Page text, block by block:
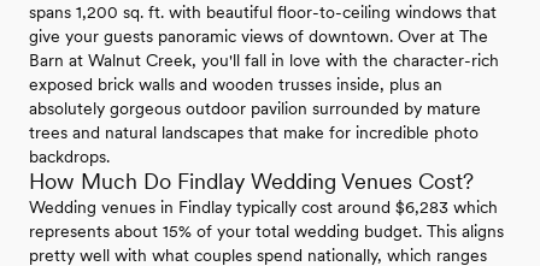
spans 1,200 sq. ft. with beautiful floor-to-ceiling windows that
give your guests panoramic views of downtown. Over at The
Barn at Walnut Creek, you'll fall in love with the character-rich
exposed brick walls and wooden trusses inside, plus an
absolutely gorgeous outdoor pavilion surrounded by mature
trees and natural landscapes that make for incredible photo
backdrops.
How Much Do Findlay Wedding Venues Cost?
Wedding venues in Findlay typically cost around $6,283 which
represents about 15% of your total wedding budget. This aligns
pretty well with what couples spend nationally, which ranges